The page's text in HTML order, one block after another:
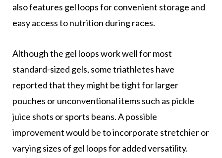
also features gel loops for convenient storage and
easy access to nutrition during races.
Although the gel loops work well for most
standard-sized gels, some triathletes have
reported that they might be tight for larger
pouches or unconventional items such as pickle
juice shots or sports beans. A possible
improvement would be to incorporate stretchier or
varying sizes of gel loops for added versatility.